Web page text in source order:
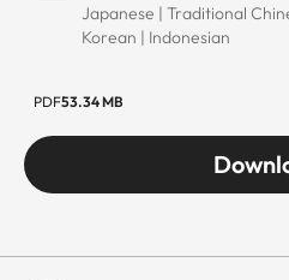
Japanese | Traditional
Korean | Indonesian
PDF53.34 MB